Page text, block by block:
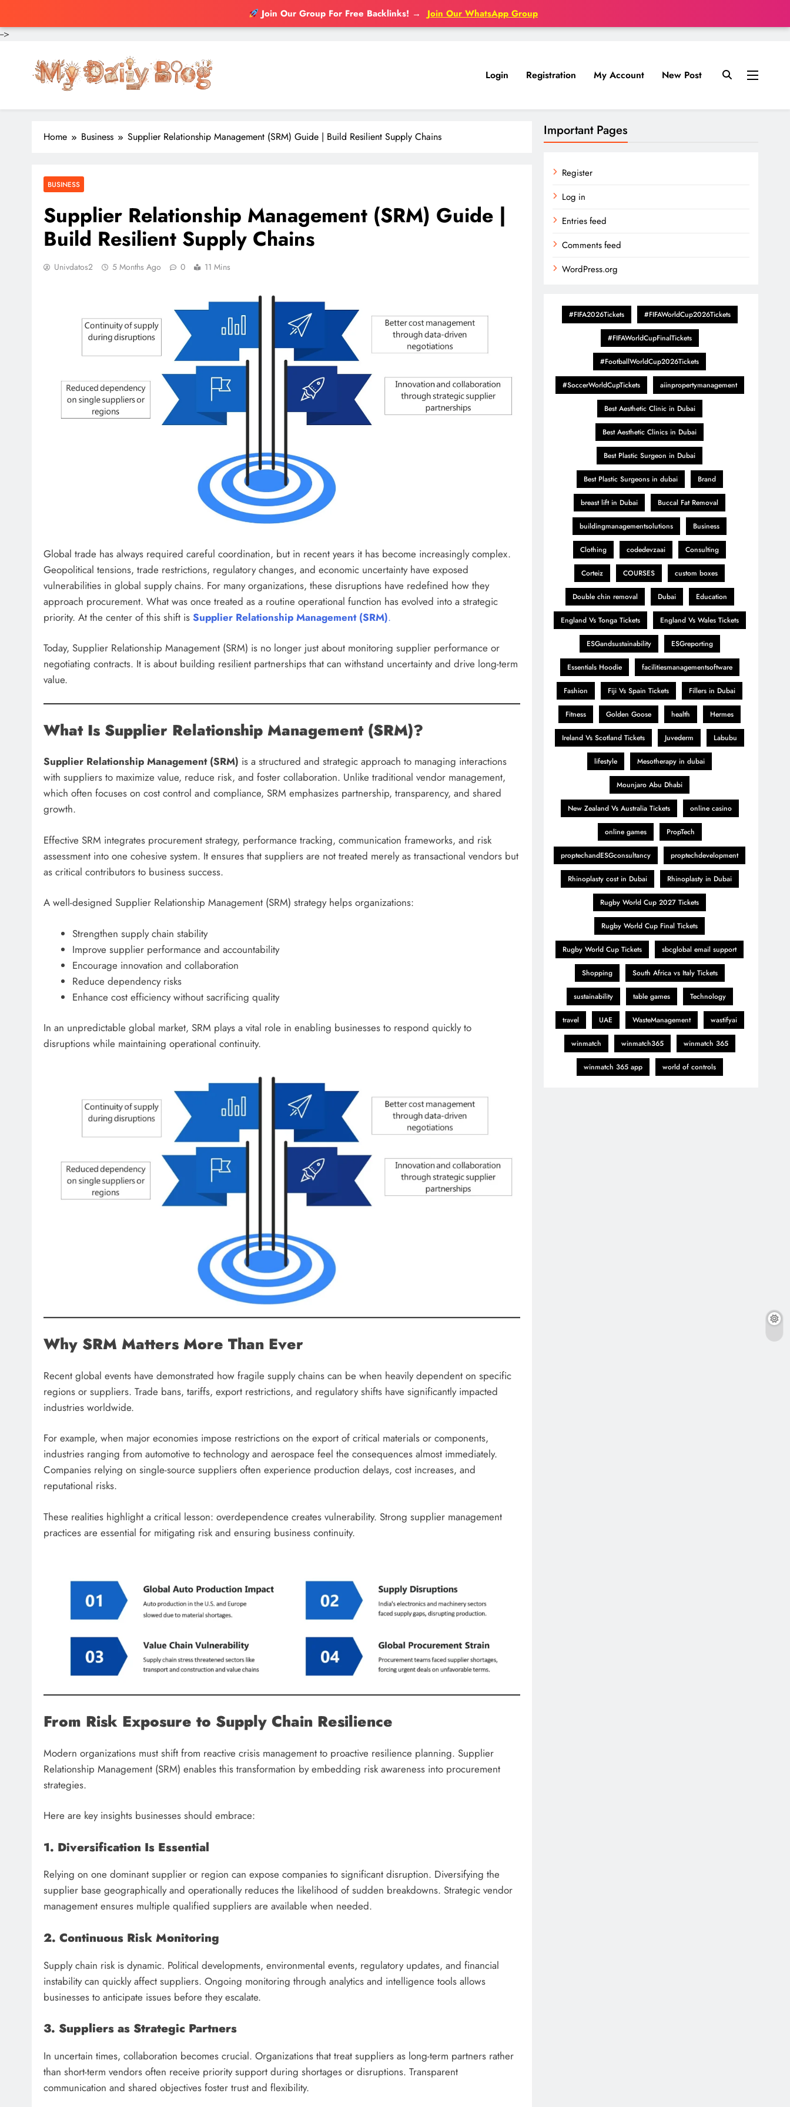
Join Our Group For Free Backlinks! → Join Our WhatsApp Group
-->
Login Registration My Account New Post
Home Business Supplier Relationship Management (SRM) Guide | Build Resilient Supply Chains
BUSINESS
Supplier Relationship Management (SRM) Guide |
Build Resilient Supply Chains
Univdatos2 5 Months Ago 0 11 Mins
Global trade has always required careful coordination, but in recent years it has become increasingly complex.
Geopolitical tensions, trade restrictions, regulatory changes, and economic uncertainty have exposed
vulnerabilities in global supply chains. For many organizations, these disruptions have redefined how they
approach procurement. What was once treated as a routine operational function has evolved into a strategic
priority. At the center of this shift is Supplier Relationship Management (SRM).
Today, Supplier Relationship Management (SRM) is no longer just about monitoring supplier performance or
negotiating contracts. It is about building resilient partnerships that can withstand uncertainty and drive long-term
value.
What Is Supplier Relationship Management (SRM)?
Supplier Relationship Management (SRM) is a structured and strategic approach to managing interactions
with suppliers to maximize value, reduce risk, and foster collaboration. Unlike traditional vendor management,
which often focuses on cost control and compliance, SRM emphasizes partnership, transparency, and shared
growth.
Effective SRM integrates procurement strategy, performance tracking, communication frameworks, and risk
assessment into one cohesive system. It ensures that suppliers are not treated merely as transactional vendors but
as critical contributors to business success.
A well-designed Supplier Relationship Management (SRM) strategy helps organizations:
Strengthen supply chain stability
Improve supplier performance and accountability
Encourage innovation and collaboration
Reduce dependency risks
Enhance cost efficiency without sacrificing quality
In an unpredictable global market, SRM plays a vital role in enabling businesses to respond quickly to
disruptions while maintaining operational continuity.
Why SRM Matters More Than Ever
Recent global events have demonstrated how fragile supply chains can be when heavily dependent on specific
regions or suppliers. Trade bans, tariffs, export restrictions, and regulatory shifts have significantly impacted
industries worldwide.
For example, when major economies impose restrictions on the export of critical materials or components,
industries ranging from automotive to technology and aerospace feel the consequences almost immediately.
Companies relying on single-source suppliers often experience production delays, cost increases, and
reputational risks.
These realities highlight a critical lesson: overdependence creates vulnerability. Strong supplier management
practices are essential for mitigating risk and ensuring business continuity.
From Risk Exposure to Supply Chain Resilience
Modern organizations must shift from reactive crisis management to proactive resilience planning. Supplier
Relationship Management (SRM) enables this transformation by embedding risk awareness into procurement
strategies.
Here are key insights businesses should embrace:
1. Diversification Is Essential
Relying on one dominant supplier or region can expose companies to significant disruption. Diversifying the
supplier base geographically and operationally reduces the likelihood of sudden breakdowns. Strategic vendor
management ensures multiple qualified suppliers are available when needed.
2. Continuous Risk Monitoring
Supply chain risk is dynamic. Political developments, environmental events, regulatory updates, and financial
instability can quickly affect suppliers. Ongoing monitoring through analytics and intelligence tools allows
businesses to anticipate issues before they escalate.
3. Suppliers as Strategic Partners
In uncertain times, collaboration becomes crucial. Organizations that treat suppliers as long-term partners rather
than short-term vendors often receive priority support during shortages or disruptions. Transparent
communication and shared objectives foster trust and flexibility.
Important Pages
Register
Log in
Entries feed
Comments feed
WordPress.org
#FIFA2026Tickets #FIFAWorldCup2026Tickets
#FIFAWorldCupFinalTickets
#FootballWorldCup2026Tickets
#SoccerWorldCupTickets aiinpropertymanagement
Best Aesthetic Clinic in Dubai
Best Aesthetic Clinics in Dubai
Best Plastic Surgeon in Dubai
Best Plastic Surgeons in dubai Brand
breast lift in Dubai Buccal Fat Removal
buildingmanagementsolutions Business
Clothing codedevzaai Consulting
Corteiz COURSES custom boxes
Double chin removal Dubai Education
England Vs Tonga Tickets England Vs Wales Tickets
ESGandsustainability ESGreporting
Essentials Hoodie facilitiesmanagementsoftware
Fashion Fiji Vs Spain Tickets Fillers in Dubai
Fitness Golden Goose health Hermes
Ireland Vs Scotland Tickets Juvederm Labubu
lifestyle Mesotherapy in dubai
Mounjaro Abu Dhabi
New Zealand Vs Australia Tickets online casino
online games PropTech
proptechandESGconsultancy proptechdevelopment
Rhinoplasty cost in Dubai Rhinoplasty in Dubai
Rugby World Cup 2027 Tickets
Rugby World Cup Final Tickets
Rugby World Cup Tickets sbcglobal email support
Shopping South Africa vs Italy Tickets
sustainability table games Technology
travel UAE WasteManagement wastifyai
winmatch winmatch365 winmatch 365
winmatch 365 app world of controls